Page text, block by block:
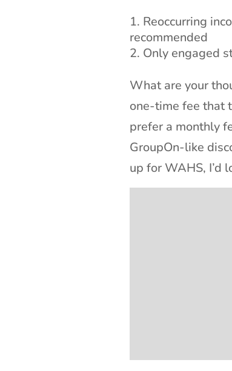
Reoccurring
recommended
Only engaged
What are your
one-time fee that
prefer a monthly
GroupOn-like
up for WAHS, I’d